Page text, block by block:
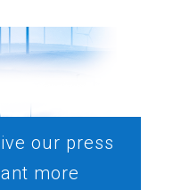
our press
more